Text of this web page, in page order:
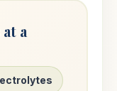
a